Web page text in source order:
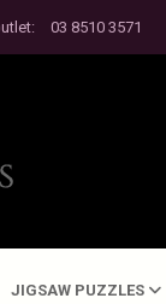
03 8510 3571
JIGSAW PUZZLES